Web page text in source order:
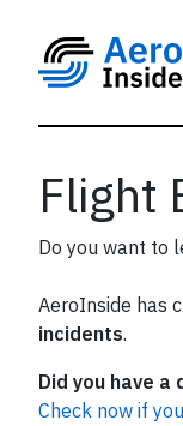
Flight
Do you want to
AeroInside has
incidents.
Did you have
Check now if